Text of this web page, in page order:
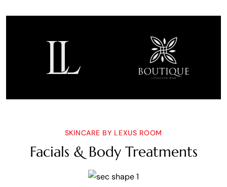
SKINCARE BY LEXUS ROOM
Facials & Body Treatments